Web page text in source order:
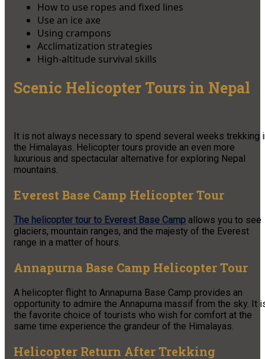
How to use ropes and fixed lines
Use an ice axe
Using crampons
Acclimatization strategies
High-altitude survival skills
Scenic Helicopter Tours in Nepal
It is not always necessary to spend several weeks trekking
the Himalayas. Helicopter tours provide an even more
luxurious and spectacular alternative for exploring Nepal
mountains.
Everest Base Camp Helicopter Tour
The helicopter tour to Everest Base Camp allows you to see
glaciers, mountain ranges, and the majesty of the Everest
range in a matter of hours.
Annapurna Base Camp Helicopter Tour
A helicopter flight to Annapurna Base Camp provides an
opportunity to admire the Annapurna massif from the sky. It
the favorite choice of tourists who wish for comfort at the
same time experience the grandeur of the Himalayas.
Helicopter Return After Trekking